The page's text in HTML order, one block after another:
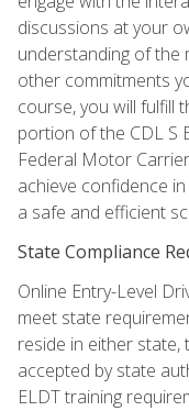
discussions at your
understanding of the
other commitments
course, you will fulfill
portion of the CDL S
Federal Motor
achieve confidence
a safe and efficient
State Compliance
Online Entry-Level
meet state
reside in either state,
accepted by state
ELDT training